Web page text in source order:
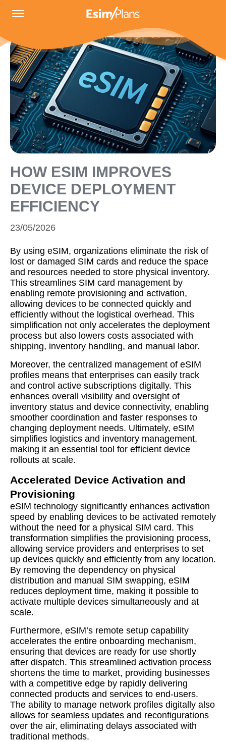
HOW ESIM IMPROVES
DEVICE DEPLOYMENT
EFFICIENCY
23/05/2026
By using eSIM, organizations eliminate the risk of
lost or damaged SIM cards and reduce the space
and resources needed to store physical inventory.
This streamlines SIM card management by
enabling remote provisioning and activation,
allowing devices to be connected quickly and
efficiently without the logistical overhead. This
simplification not only accelerates the deployment
process but also lowers costs associated with
shipping, inventory handling, and manual labor.
Moreover, the centralized management of eSIM
profiles means that enterprises can easily track
and control active subscriptions digitally. This
enhances overall visibility and oversight of
inventory status and device connectivity, enabling
smoother coordination and faster responses to
changing deployment needs. Ultimately, eSIM
simplifies logistics and inventory management,
making it an essential tool for efficient device
rollouts at scale.
Accelerated Device Activation and
Provisioning
eSIM technology significantly enhances activation
speed by enabling devices to be activated remotely
without the need for a physical SIM card. This
transformation simplifies the provisioning process,
allowing service providers and enterprises to set
up devices quickly and efficiently from any location.
By removing the dependency on physical
distribution and manual SIM swapping, eSIM
reduces deployment time, making it possible to
activate multiple devices simultaneously and at
scale.
Furthermore, eSIM’s remote setup capability
accelerates the entire onboarding mechanism,
ensuring that devices are ready for use shortly
after dispatch. This streamlined activation process
shortens the time to market, providing businesses
with a competitive edge by rapidly delivering
connected products and services to end-users.
The ability to manage network profiles digitally also
allows for seamless updates and reconfigurations
over the air, eliminating delays associated with
traditional methods.